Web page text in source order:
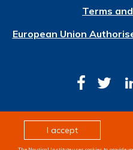
I accept
Terms
European Union
© Copyright 2026 The